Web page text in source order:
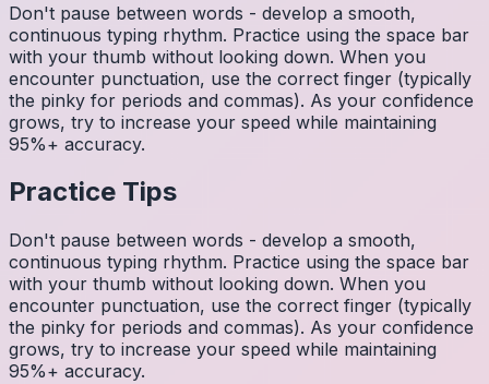
Don't pause between words - develop a smooth,
continuous typing rhythm. Practice using the space bar
with your thumb without looking down. When you
encounter punctuation, use the correct finger (typically
the pinky for periods and commas). As your confidence
grows, try to increase your speed while maintaining
95%+ accuracy.
Practice Tips
Don't pause between words - develop a smooth,
continuous typing rhythm. Practice using the space bar
with your thumb without looking down. When you
encounter punctuation, use the correct finger (typically
the pinky for periods and commas). As your confidence
grows, try to increase your speed while maintaining
95%+ accuracy.